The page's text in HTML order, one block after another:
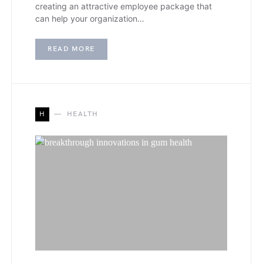
creating an attractive employee package that
can help your organization…
READ MORE
H HEALTH